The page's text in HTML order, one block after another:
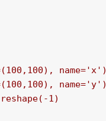
name='x')
name='y')
1)